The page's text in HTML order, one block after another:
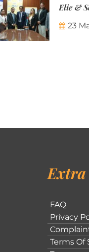
23
FAQ
Privacy
Terms Of